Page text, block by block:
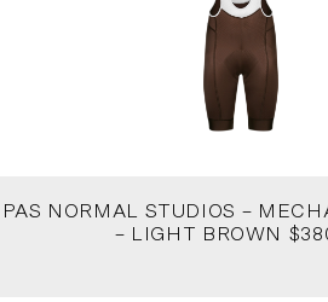
PAS NORMAL STUDIOS –
– LIGHT BROWN